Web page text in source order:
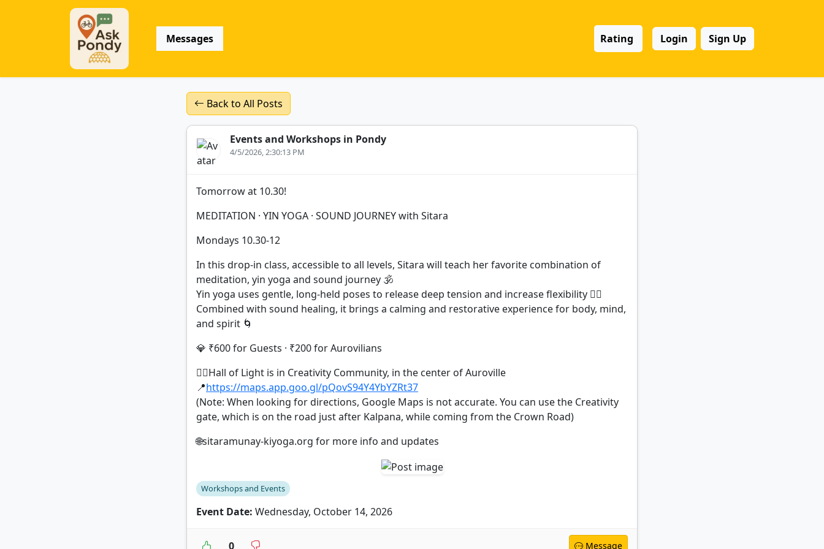
Messages Rating Login Sign Up
Back to All Posts
Events and Workshops in Pondy
4/5/2026, 2:30:13 PM
Tomorrow at 10.30!
MEDITATION · YIN YOGA · SOUND JOURNEY with Sitara
Mondays 10.30-12
In this drop-in class, accessible to all levels, Sitara will teach her favorite combination of
meditation, yin yoga and sound journey 🕉️
Yin yoga uses gentle, long-held poses to release deep tension and increase flexibility 🧘‍♀️
Combined with sound healing, it brings a calming and restorative experience for body, mind,
and spirit 🌀
💎 ₹600 for Guests · ₹200 for Aurovilians
🧘‍♀️Hall of Light is in Creativity Community, in the center of Auroville
📍https://maps.app.goo.gl/pQovS94Y4YbYZRt37
(Note: When looking for directions, Google Maps is not accurate. You can use the Creativity
gate, which is on the road just after Kalpana, while coming from the Crown Road)
🌐sitaramunay-kiyoga.org for more info and updates
Workshops and Events
Event Date: Wednesday, October 14, 2026
0 Message